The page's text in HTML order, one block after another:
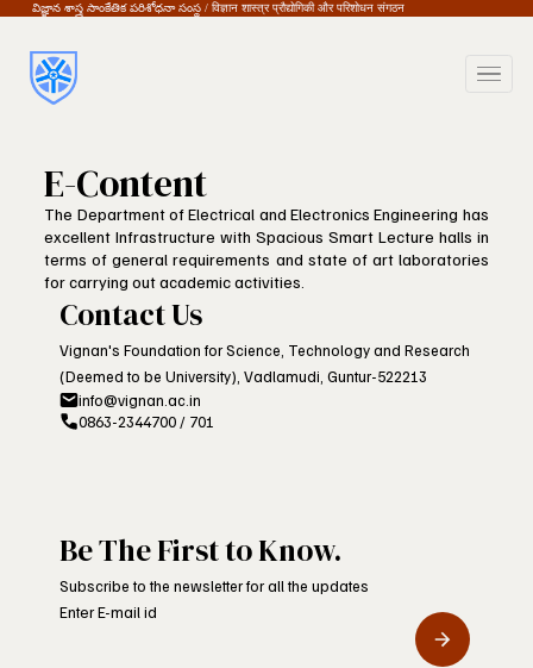
విజ్ఞాన శాస్త్ర సాంకేతిక పరిశోధనా సంస్థ / विज्ञान शास्त्र प्रौद्योगिकी और परिशोधन संगठन
E-Content
The Department of Electrical and Electronics Engineering has
excellent Infrastructure with Spacious Smart Lecture halls in
terms of general requirements and state of art laboratories
for carrying out academic activities.
Contact Us
Vignan's Foundation for Science, Technology and Research
(Deemed to be University), Vadlamudi, Guntur-522213
info@vignan.ac.in
0863-2344700 / 701
Be The First to Know.
Subscribe to the newsletter for all the updates
Enter E-mail id